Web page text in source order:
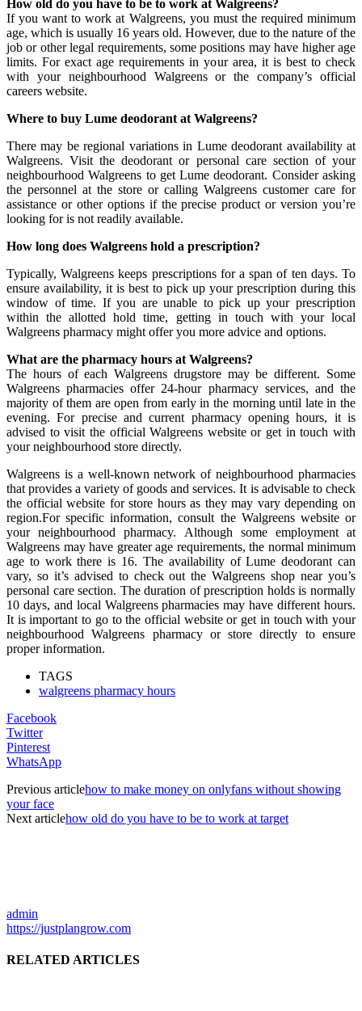
How old do you have to be to work at Walgreens?
If you want to work at Walgreens, you must the required minimum
age, which is usually 16 years old. However, due to the nature of the
job or other legal requirements, some positions may have higher age
limits. For exact age requirements in your area, it is best to check
with your neighbourhood Walgreens or the company’s official
careers website.
Where to buy Lume deodorant at Walgreens?
There may be regional variations in Lume deodorant availability at
Walgreens. Visit the deodorant or personal care section of your
neighbourhood Walgreens to get Lume deodorant. Consider asking
the personnel at the store or calling Walgreens customer care for
assistance or other options if the precise product or version you’re
looking for is not readily available.
How long does Walgreens hold a prescription?
Typically, Walgreens keeps prescriptions for a span of ten days. To
ensure availability, it is best to pick up your prescription during this
window of time. If you are unable to pick up your prescription
within the allotted hold time, getting in touch with your local
Walgreens pharmacy might offer you more advice and options.
What are the pharmacy hours at Walgreens?
The hours of each Walgreens drugstore may be different. Some
Walgreens pharmacies offer 24-hour pharmacy services, and the
majority of them are open from early in the morning until late in the
evening. For precise and current pharmacy opening hours, it is
advised to visit the official Walgreens website or get in touch with
your neighbourhood store directly.
Walgreens is a well-known network of neighbourhood pharmacies
that provides a variety of goods and services. It is advisable to check
the official website for store hours as they may vary depending on
region.For specific information, consult the Walgreens website or
your neighbourhood pharmacy. Although some employment at
Walgreens may have greater age requirements, the normal minimum
age to work there is 16. The availability of Lume deodorant can
vary, so it’s advised to check out the Walgreens shop near you’s
personal care section. The duration of prescription holds is normally
10 days, and local Walgreens pharmacies may have different hours.
It is important to go to the official website or get in touch with your
neighbourhood Walgreens pharmacy or store directly to ensure
proper information.
TAGS
walgreens pharmacy hours
Facebook
Twitter
Pinterest
WhatsApp
Previous articlehow to make money on onlyfans without showing
your face
Next articlehow old do you have to be to work at target
admin
https://justplangrow.com
RELATED ARTICLES